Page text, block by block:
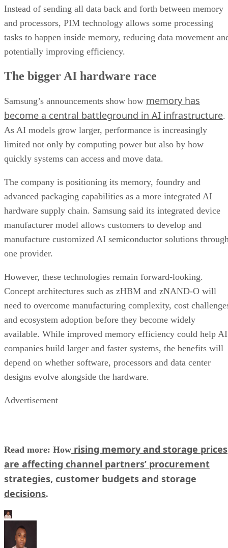
Instead of sending all data back and forth between memory
and processors, PIM technology allows some processing
tasks to happen inside memory, reducing data movement
potentially improving efficiency.
The bigger AI hardware race
Samsung’s announcements show how memory has
become a central battleground in AI infrastructure.
As AI models grow larger, performance is increasingly
limited not only by computing power but also by how
quickly systems can access and move data.
The company is positioning its memory, foundry and
advanced packaging capabilities as a more integrated AI
hardware supply chain. Samsung said its integrated device
manufacturer model allows customers to develop and
manufacture customized AI semiconductor solutions
one provider.
However, these technologies remain forward-looking.
Concept architectures such as zHBM and zNAND-O will
need to overcome manufacturing complexity, cost
and ecosystem adoption before they become widely
available. While improved memory efficiency could help AI
companies build larger and faster systems, the benefits will
depend on whether software, processors and data center
designs evolve alongside the hardware.
Advertisement
Read more: How rising memory and storage prices
are affecting channel partners’ procurement
strategies, customer budgets and storage
decisions.